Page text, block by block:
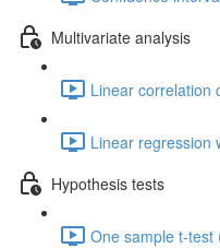
Multivariate analysis
Linear correlation
Linear regression
Hypothesis tests
One sample t-test